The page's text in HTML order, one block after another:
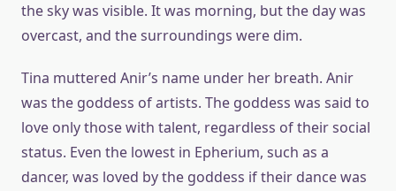
the sky was visible. It was morning, but the day was
overcast, and the surroundings were dim.
Tina muttered Anir’s name under her breath. Anir
was the goddess of artists. The goddess was said to
love only those with talent, regardless of their social
status. Even the lowest in Epherium, such as a
dancer, was loved by the goddess if their dance was